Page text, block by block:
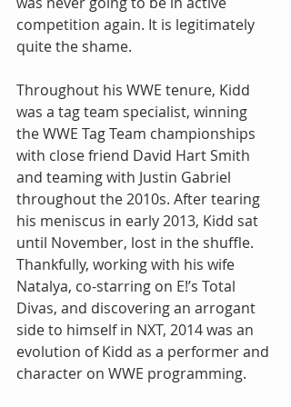
competition again. It is legitimately
quite the shame.
Throughout his WWE tenure, Kidd
was a tag team specialist, winning
the WWE Tag Team championships
with close friend David Hart Smith
and teaming with Justin Gabriel
throughout the 2010s. After tearing
his meniscus in early 2013, Kidd sat
until November, lost in the shuffle.
Thankfully, working with his wife
Natalya, co-starring on E!’s Total
Divas, and discovering an arrogant
side to himself in NXT, 2014 was an
evolution of Kidd as a performer and
character on WWE programming.